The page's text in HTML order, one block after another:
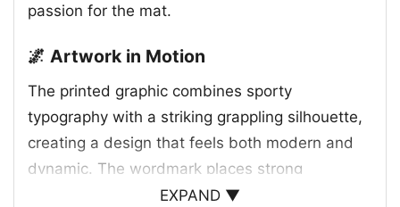
passion for the mat.
🌌 Artwork in Motion
The printed graphic combines sporty
typography with a striking grappling silhouette,
creating a design that feels both modern and
dynamic. The wordmark places strong
emphasis on “JIU JITSU,” while the oversized
EXPAND ▼